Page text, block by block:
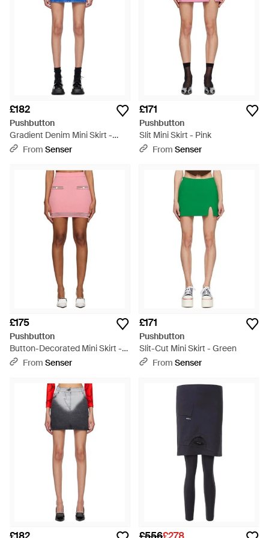
£182
Pushbutton
Gradient Denim Mini Skirt -
BlueFrom Senser
£171
Pushbutton
Slit Mini Skirt - Pink
From Senser
£175
Pushbutton
Button-Decorated Mini Skirt -
PinkFrom Senser
£171
Pushbutton
Slit-Cut Mini Skirt - Green
From Senser